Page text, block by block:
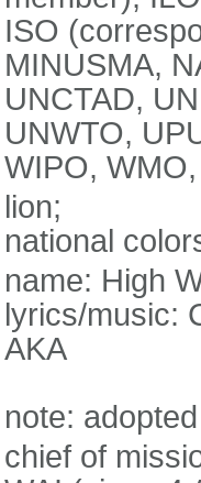
ISO
MINUSMA,
UNCTAD,
UNWTO,
WIPO,
lion;
national
name: High
lyrics/music:
AKA
note:
chief of